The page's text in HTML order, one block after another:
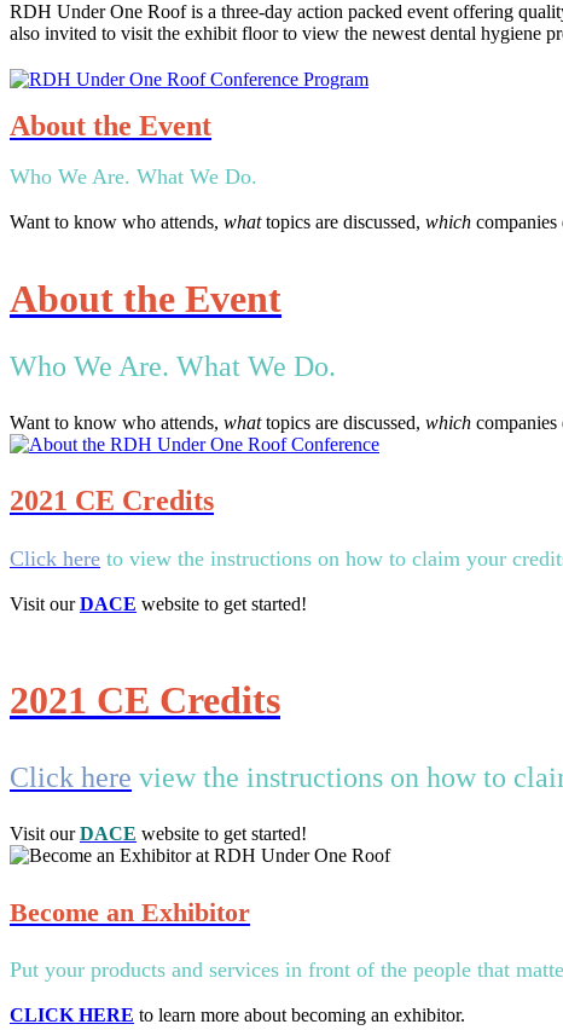
RDH Under One Roof is a three-day action packed event offering
also invited to visit the exhibit floor to view the newest dental hygiene
About the Event
Who We Are. What We Do.
Want to know who attends, whattopics are discussed, which
About the Event
Who We Are. What We Do.
Want to know who attends, whattopics are discussed, which
2021 CE Credits
Click here to view the instructions on how to claim your
Visit ourDACE website to get started!
2021 CE Credits
Click here view the instructions on how to
Visit ourDACE website to get started!
Become an Exhibitor
Put your products and services in front of the people that
CLICK HERE to learn more about becoming an exhibitor.